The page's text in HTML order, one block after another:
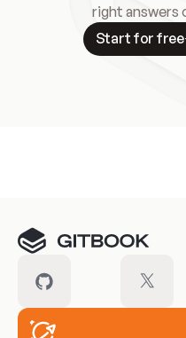
right answers
Start for free